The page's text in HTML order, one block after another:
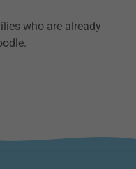
who are already